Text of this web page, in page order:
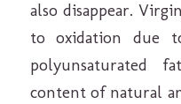
also disappear.
to oxidation due
polyunsaturated
content of natural